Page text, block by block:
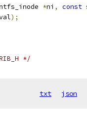
*ni , const
);
*/
txt json